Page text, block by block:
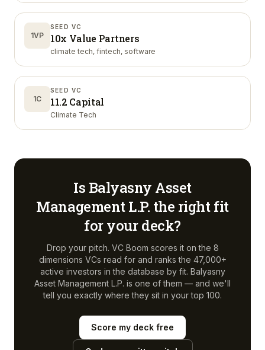
1VP
SEED VC
10x Value Partners
climate tech, fintech, software
1C
SEED VC
11.2 Capital
Climate Tech
Is Balyasny Asset
Management L.P. the right fit
for your deck?
Drop your pitch. VC Boom scores it on the 8
dimensions VCs read for and ranks the 47,000+
active investors in the database by fit. Balyasny
Asset Management L.P. is one of them — and we'll
tell you exactly where they sit in your top 100.
Score my deck free